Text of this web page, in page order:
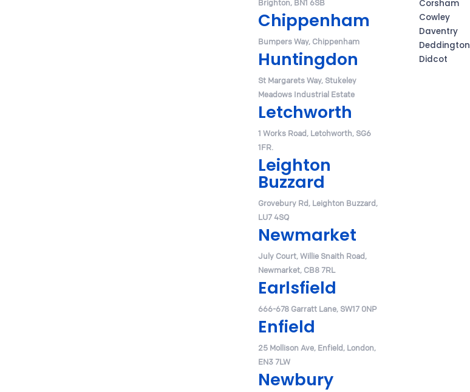
Brighton, BN1 6SB
Chippenham
Bumpers Way, Chippenham
Huntingdon
St Margarets Way, Stukeley
Meadows Industrial Estate
Letchworth
1 Works Road, Letchworth, SG6
1FR.
Leighton
Buzzard
Grovebury Rd, Leighton Buzzard,
LU7 4SQ
Newmarket
July Court, Willie Snaith Road,
Newmarket, CB8 7RL
Earlsfield
666-678 Garratt Lane, SW17 0NP
Enfield
25 Mollison Ave, Enfield, London,
EN3 7LW
Newbury
Corsham
Cowley
Daventry
Deddington
Didcot